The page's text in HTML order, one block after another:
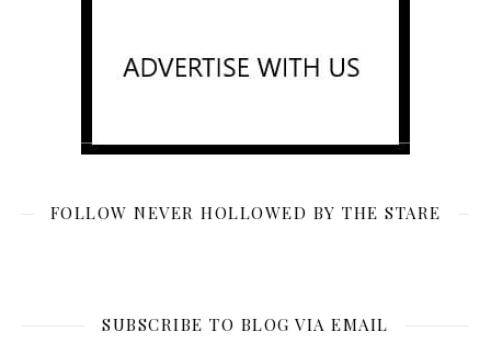
FOLLOW NEVER HOLLOWED BY THE STARE
SUBSCRIBE TO BLOG VIA EMAIL